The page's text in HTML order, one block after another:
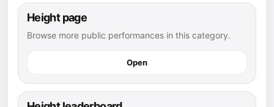
Height page
Browse more public performances in this category.
Open